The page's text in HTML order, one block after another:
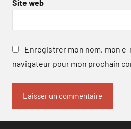
Site web
Enregistrer mon nom, mon
navigateur pour mon prochain